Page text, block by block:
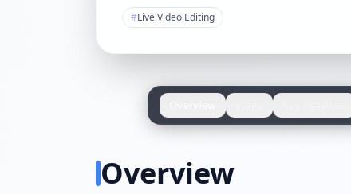
#Live Video Editing
Overview